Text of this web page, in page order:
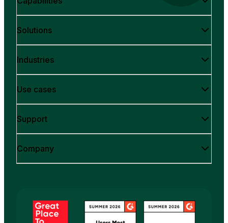
Solutions
Industries
Use cases
Support
Company